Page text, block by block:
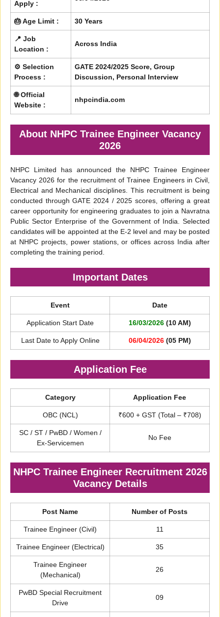
Apply :
🎂 Age Limit : 30 Years
📍 Job
Location :
Across India
⚙️ Selection
Process :
GATE 2024/2025 Score, Group
Discussion, Personal Interview
🌐 Official
Website :
nhpcindia.com
About NHPC Trainee Engineer Vacancy
2026
NHPC Limited has announced the NHPC Trainee Engineer
Vacancy 2026 for the recruitment of Trainee Engineers in Civil,
Electrical and Mechanical disciplines. This recruitment is being
conducted through GATE 2024 / 2025 scores, offering a great
career opportunity for engineering graduates to join a Navratna
Public Sector Enterprise of the Government of India. Selected
candidates will be appointed at the E-2 level and may be posted
at NHPC projects, power stations, or offices across India after
completing the training period.
Important Dates
Event Date
Application Start Date 16/03/2026 (10 AM)
Last Date to Apply Online 06/04/2026 (05 PM)
Application Fee
Category Application Fee
OBC (NCL) ₹600 + GST (Total – ₹708)
SC / ST / PwBD / Women /
Ex-Servicemen
No Fee
NHPC Trainee Engineer Recruitment 2026
Vacancy Details
Post Name Number of Posts
Trainee Engineer (Civil) 11
Trainee Engineer (Electrical) 35
Trainee Engineer
(Mechanical)
26
PwBD Special Recruitment
Drive
09